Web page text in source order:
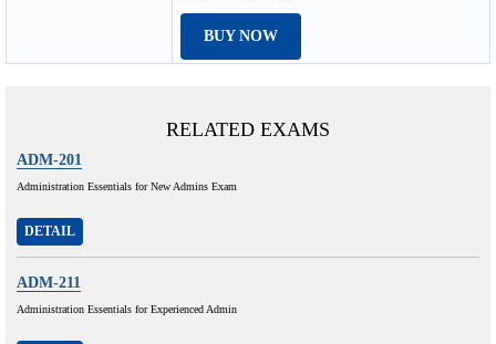
BUY NOW
RELATED EXAMS
ADM-201
Administration Essentials for New Admins Exam
DETAIL
ADM-211
Administration Essentials for Experienced Admin